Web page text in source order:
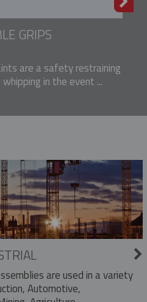
GRIPS
are a safety restraining
in the event ...
are used in a variety
Automotive,